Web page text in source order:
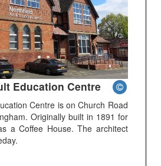
Education Centre
Centre is on Church Road
Originally built in 1891 for
a Coffee House. The architect